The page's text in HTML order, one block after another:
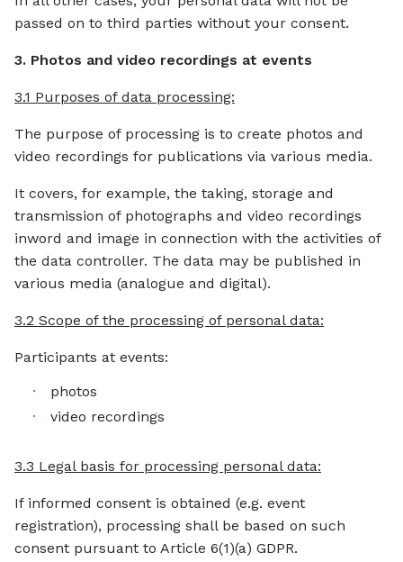
passed on to third parties without your consent.
3. Photos and video recordings at events
3.1 Purposes of data processing:
The purpose of processing is to create photos and
video recordings for publications via various media.
It covers, for example, the taking, storage and
transmission of photographs and video recordings
inword and image in connection with the activities of
the data controller. The data may be published in
various media (analogue and digital).
3.2 Scope of the processing of personal data:
Participants at events:
photos
video recordings
3.3 Legal basis for processing personal data:
If informed consent is obtained (e.g. event
registration), processing shall be based on such
consent pursuant to Article 6(1)(a) GDPR.